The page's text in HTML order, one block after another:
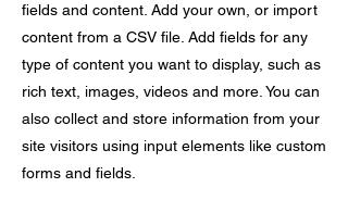
fields and content. Add your own, or import
content from a CSV file. Add fields for any
type of content you want to display, such as
rich text, images, videos and more. You can
also collect and store information from your
site visitors using input elements like custom
forms and fields.